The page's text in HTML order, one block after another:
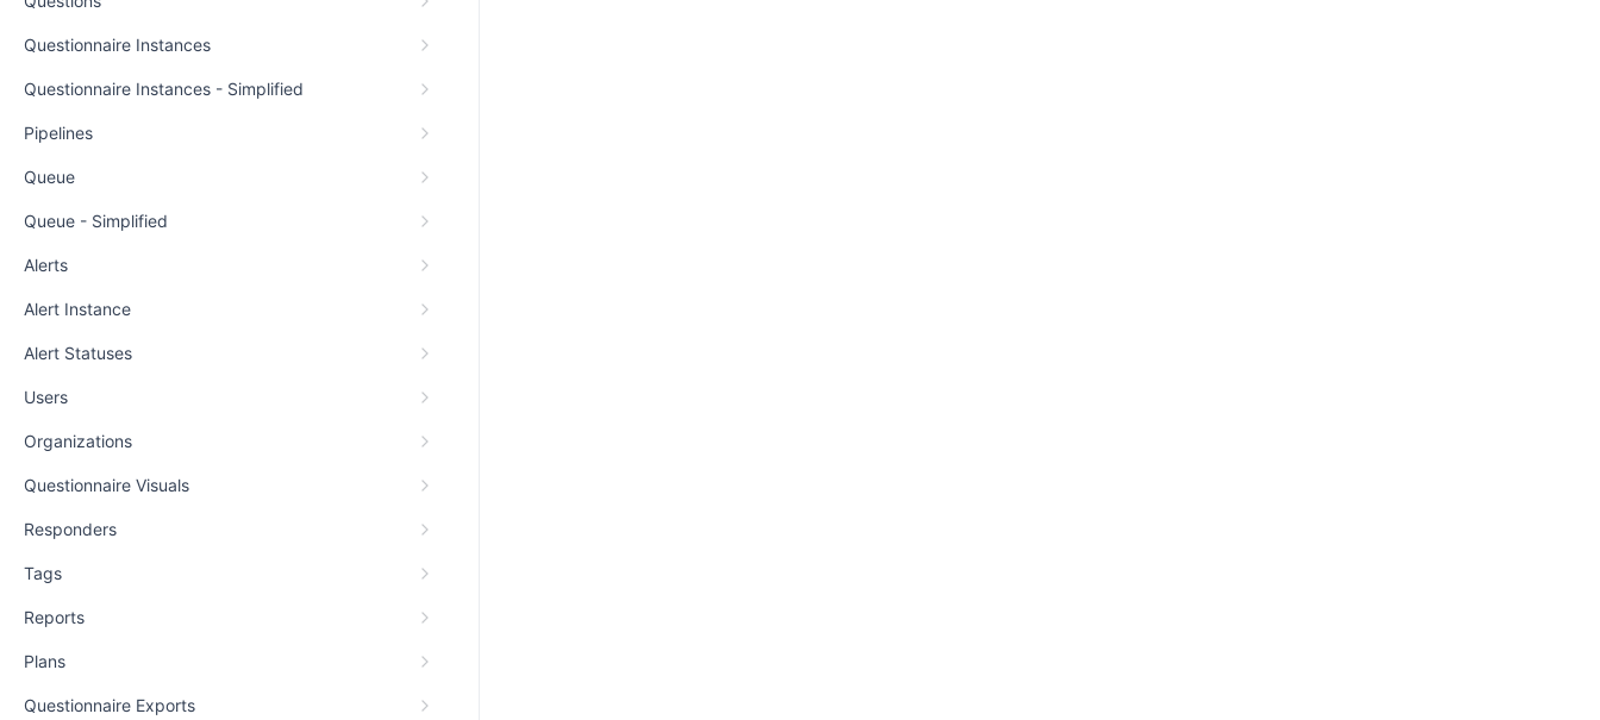
Questionnaire Instances
Questionnaire Instances - Simplified
Pipelines
Queue
Queue - Simplified
Alerts
Alert Instance
Alert Statuses
Users
Organizations
Questionnaire Visuals
Responders
Tags
Reports
Plans
Questionnaire Exports